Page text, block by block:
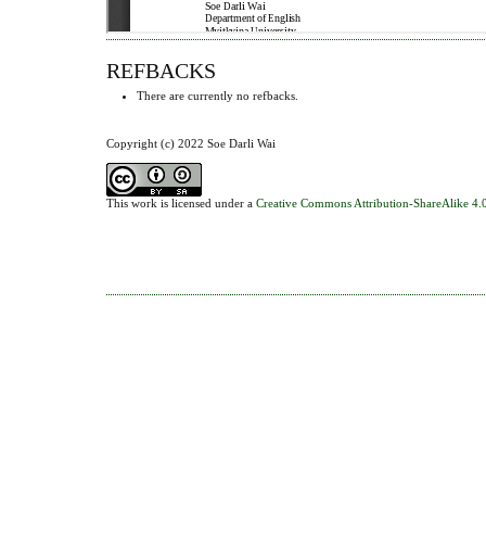
REFBACKS
There are currently no refbacks.
Copyright (c) 2022 Soe Darli Wai
This work is licensed under a Creative Commons Attribution-ShareAlike